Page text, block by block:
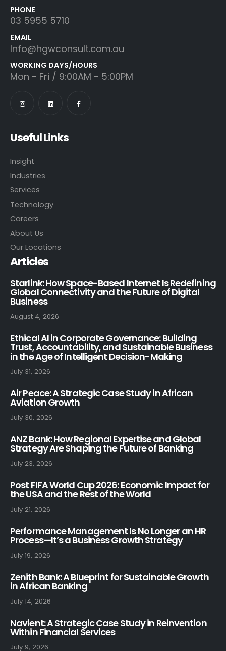
PHONE
03 5955 5710
EMAIL
Info@hgwconsult.com.au
WORKING DAYS/HOURS
Mon - Fri / 9:00AM - 5:00PM
Useful Links
Insight
Industries
Services
Technology
Careers
About Us
Our Locations
Articles
August 4, 2026
Starlink: How Space-Based Internet Is Redefining
Global Connectivity and the Future of Digital
Business
July 31, 2026
Ethical AI in Corporate Governance: Building
Trust, Accountability, and Sustainable Business
in the Age of Intelligent Decision-Making
July 30, 2026
Air Peace: A Strategic Case Study in African
Aviation Growth
July 23, 2026
ANZ Bank: How Regional Expertise and Global
Strategy Are Shaping the Future of Banking
July 21, 2026
Post FIFA World Cup 2026: Economic Impact for
the USA and the Rest of the World
July 19, 2026
Performance Management Is No Longer an HR
Process—It’s a Business Growth Strategy
July 14, 2026
Zenith Bank: A Blueprint for Sustainable Growth
in African Banking
July 9, 2026
Navient: A Strategic Case Study in Reinvention
Within Financial Services